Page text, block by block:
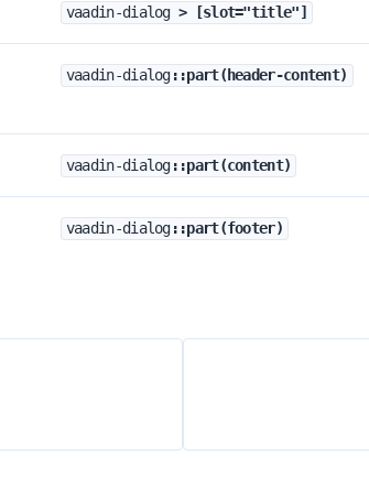
vaadin-dialog > [slot="title"]
vaadin-dialog::part(header-content)
vaadin-dialog::part(content)
vaadin-dialog::part(footer)